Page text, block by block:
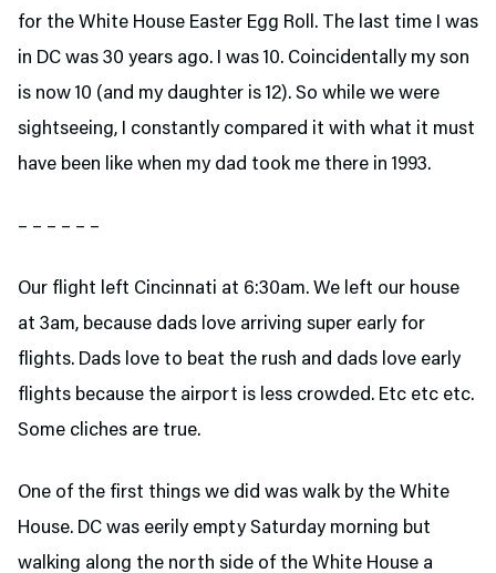
for the White House Easter Egg Roll. The last time I was
in DC was 30 years ago. I was 10. Coincidentally my son
is now 10 (and my daughter is 12). So while we were
sightseeing, I constantly compared it with what it must
have been like when my dad took me there in 1993.
– – – – – –
Our flight left Cincinnati at 6:30am. We left our house
at 3am, because dads love arriving super early for
flights. Dads love to beat the rush and dads love early
flights because the airport is less crowded. Etc etc etc.
Some cliches are true.
One of the first things we did was walk by the White
House. DC was eerily empty Saturday morning but
walking along the north side of the White House a